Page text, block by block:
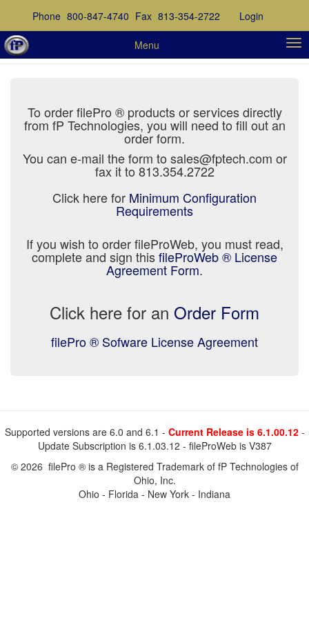
Phone 800-847-4740 Fax 813-354-2722 Login
Menu
To order filePro ® products or services directly
from fP Technologies, you will need to fill out an
order form.
You can e-mail the form to sales@fptech.com or
fax it to 813.354.2722
Click here for Minimum Configuration
Requirements
If you wish to order fileProWeb, you must read,
complete and sign thisfileProWeb ® License
Agreement Form.
Click here for an Order Form
filePro ® Sofware License Agreement
Supported versions are 6.0 and 6.1 - Current Release is 6.1.00.12 -
Update Subscription is 6.1.03.12 - fileProWeb is V387
© 2026 filePro ® is a Registered Trademark of fP Technologies of
Ohio, Inc.
Ohio - Florida - New York - Indiana